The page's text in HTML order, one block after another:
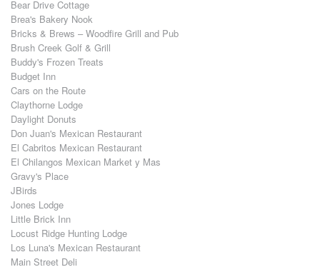
Bear Drive Cottage
Brea's Bakery Nook
Bricks & Brews – Woodfire Grill and Pub
Brush Creek Golf & Grill
Buddy's Frozen Treats
Budget Inn
Cars on the Route
Claythorne Lodge
Daylight Donuts
Don Juan's Mexican Restaurant
El Cabritos Mexican Restaurant
El Chilangos Mexican Market y Mas
Gravy's Place
JBirds
Jones Lodge
Little Brick Inn
Locust Ridge Hunting Lodge
Los Luna's Mexican Restaurant
Main Street Deli